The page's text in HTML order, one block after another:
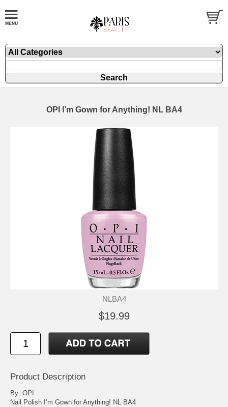
OPI I’m Gown for Anything! NL BA4
NLBA4
$19.99
Product Description
By: OPI
Nail Polish I’m Gown for Anything! NL BA4